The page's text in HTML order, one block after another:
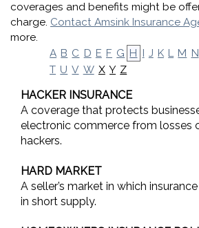
coverages and benefits might be
charge. Contact Amsink Insurance
more.
A B C D E F G H I J K L M N
T U V W X Y Z
HACKER INSURANCE
A coverage that protects
electronic commerce from losses
hackers.
HARD MARKET
A seller’s market in which
in short supply.